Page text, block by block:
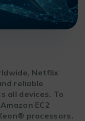
Netflix
reliable
all devices. To
EC2
processors.